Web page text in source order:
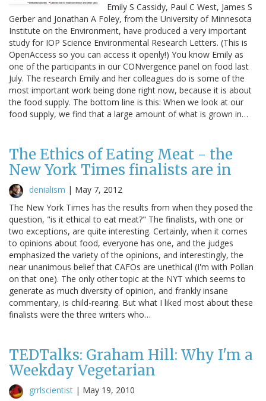
Emily S Cassidy, Paul C West, James S
Gerber and Jonathan A Foley, from the University of Minnesota
Institute on the Environment, have produced a very important
study for IOP Science Environmental Research Letters. (This is
OpenAccess so you can access it openly!) You know Emily as
one of the participants in our CONvergence panel on food last
July. The research Emily and her colleagues do is some of the
most important work being done right now, because it is about
the food supply. The bottom line is this: When we look at our
food supply, we find that a large amount of what is grown in…
The Ethics of Eating Meat - the
New York Times finalists are in
denialism | May 7, 2012
The New York Times has the results from when they posed the
question, "is it ethical to eat meat?" The finalists, with one or
two exceptions, are quite interesting. Certainly, when it comes
to opinions about food, everyone has one, and the judges
emphasized the variety of the opinions, and interestingly, the
near unanimous belief that CAFOs are unethical (I'm with Pollan
on that one). The only other topic at the NYT which seems to
generate as much diversity of opinion, and frankly insane
commentary, is child-rearing. But what I liked most about these
finalists were the three writers who…
TEDTalks: Graham Hill: Why I'm a
Weekday Vegetarian
grrlscientist | May 19, 2010